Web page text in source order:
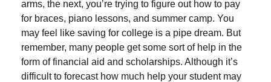
arms, the next, you’re trying to figure out how to pay
for braces, piano lessons, and summer camp. You
may feel like saving for college is a pipe dream. But
remember, many people get some sort of help in the
form of financial aid and scholarships. Although it’s
difficult to forecast how much help your student may